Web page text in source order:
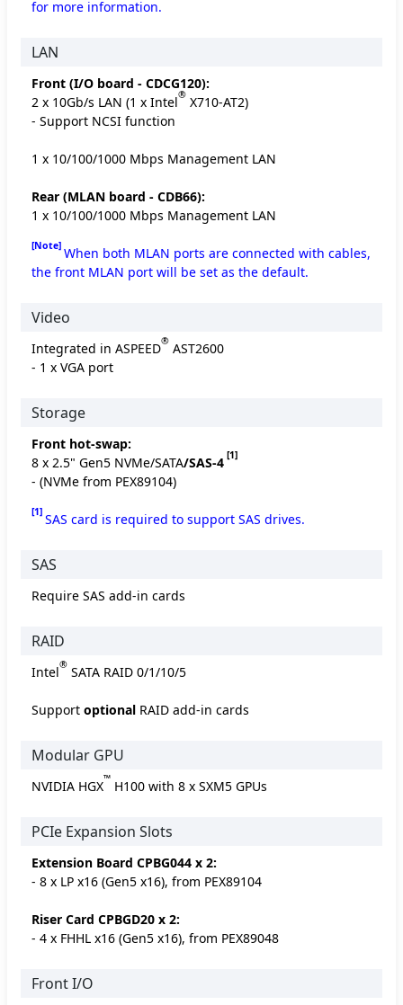
for more information.
LAN
Front (I/O board - CDCG120):
2 x 10Gb/s LAN (1 x Intel® X710-AT2)
- Support NCSI function
1 x 10/100/1000 Mbps Management LAN
Rear (MLAN board - CDB66):
1 x 10/100/1000 Mbps Management LAN
[Note] When both MLAN ports are connected with cables,
the front MLAN port will be set as the default.
Video
Integrated in ASPEED® AST2600
- 1 x VGA port
Storage
Front hot-swap:
8 x 2.5" Gen5 NVMe/SATA/SAS-4 [1]
- (NVMe from PEX89104)
[1] SAS card is required to support SAS drives.
SAS
Require SAS add-in cards
RAID
Intel® SATA RAID 0/1/10/5
Support optional RAID add-in cards
Modular GPU
NVIDIA HGX™ H100 with 8 x SXM5 GPUs
PCIe Expansion Slots
Extension Board CPBG044 x 2:
- 8 x LP x16 (Gen5 x16), from PEX89104
Riser Card CPBGD20 x 2:
- 4 x FHHL x16 (Gen5 x16), from PEX89048
Front I/O